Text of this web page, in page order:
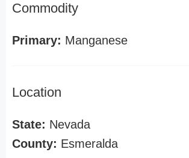
Commodity
Primary: Manganese
Location
State: Nevada
County: Esmeralda